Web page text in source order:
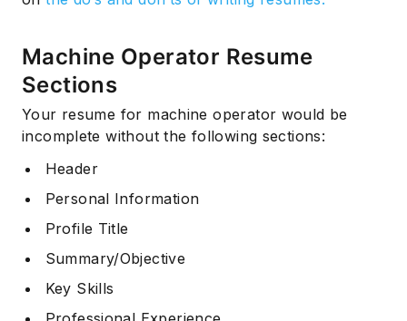
Machine Operator Resume
Sections
Your resume for machine operator would be
incomplete without the following sections:
Header
Personal Information
Profile Title
Summary/Objective
Key Skills